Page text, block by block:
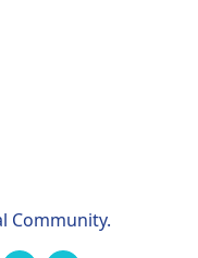
Community.